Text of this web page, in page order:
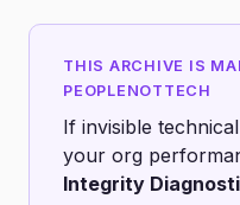
THIS ARCHIVE IS
PEOPLENOTTECH
If invisible
your org
Integrity